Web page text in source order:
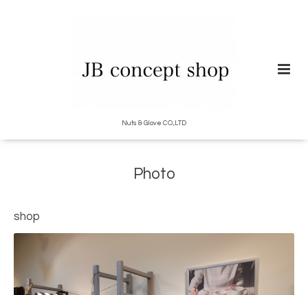
Nuts & Glove CO.,LTD
Photo
shop